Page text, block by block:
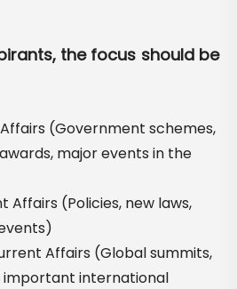
the focus should be
(Government schemes,
major events in the
Affairs (Policies, new laws,
Affairs (Global summits,
important international